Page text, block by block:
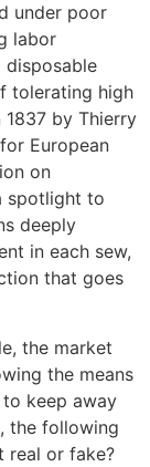
under poor
labor
tolerating high
by Thierry
European
on
spotlight to
deeply
in each sew,
that goes
the market
the means
keep away
, the following
real or fake?